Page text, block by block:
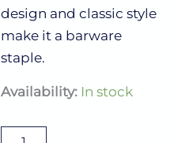
design and classic style
make it a barware
staple.
Availability: In stock
Urbane
Fashioned